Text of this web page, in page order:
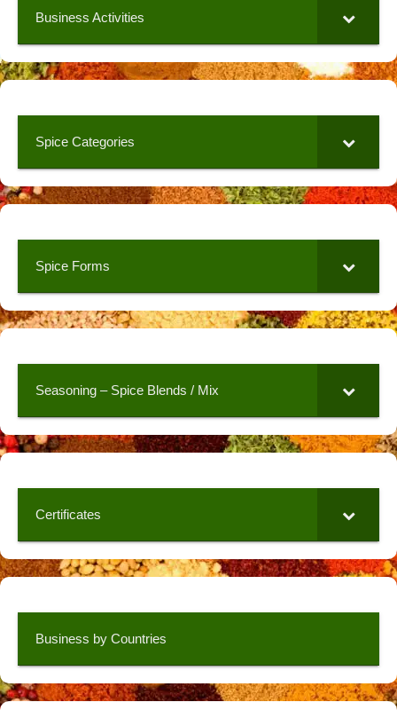
Business Activities
Spice Categories
Spice Forms
Seasoning – Spice Blends / Mix
Certificates
Business by Countries